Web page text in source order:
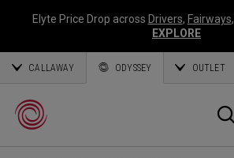
Elyte Price Drop across Drivers, Fairways,
EXPLORE
CALLAWAY ODYSSEY OUTLET